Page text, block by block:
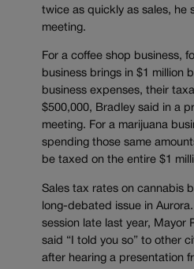
twice as quickly as sales, he
meeting.
For a coffee shop business,
business brings in $1 million
business expenses, their
$500,000, Bradley said in a
meeting. For a marijuana
spending those same
be taxed on the entire $1
Sales tax rates on cannabis
long-debated issue in
session late last year, Mayor
said “I told you so” to other
after hearing a presentation